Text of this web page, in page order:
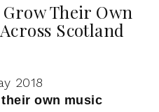
Grow Their Own
Scotland
2018
own music